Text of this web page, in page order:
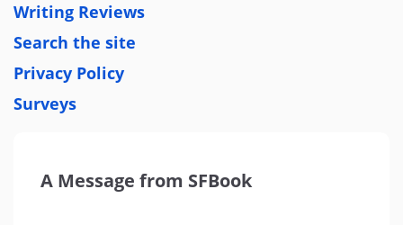
Writing Reviews
Search the site
Privacy Policy
Surveys
A Message from SFBook